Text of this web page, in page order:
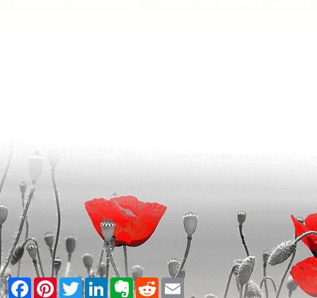
Facebook
PinterestTwitterLinkedInEvernote
RedditEmail